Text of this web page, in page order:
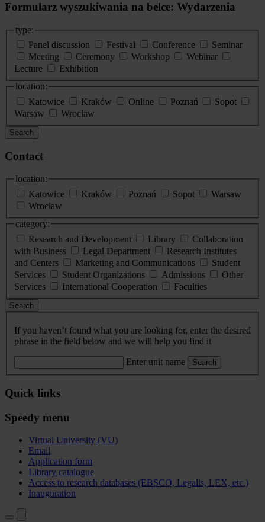
Formularz wyszukiwania na belce: Wydarzenia
type:
Panel discussion
Festival Conference
Seminar
Meeting
Ceremony Workshop
Webinar
Lecture
Exhibition
location:
Katowice
Kraków Online Poznań
Sopot
Warsaw
Wroclaw
Search
Contact
location:
Katowice
Kraków Poznań Sopot
Warsaw
Wrocław
category:
Research and Development
Library
Collaboration
with Business
Legal Department
Research Institutes
and Centers
Marketing and Communications
Student
Services
Student Organizations Admissions
Other
Services
International Cooperation Faculties
Search
If you haven’t found what you are looking for, enter the desired
phrase in the field below and we will help you find it
Enter unit name Search
Quick links
Speedy menu
Virtual University (VU)
Email
Application form
Library catalogue
Access to research databases (EBSCO, Legalis, LEX, etc.)
Inauguration